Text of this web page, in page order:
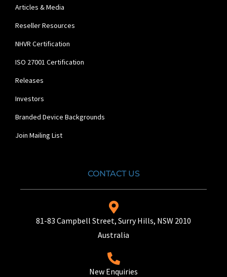
Articles & Media
Reseller Resources
NHVR Certification
ISO 27001 Certification
Releases
Investors
Branded Device Backgrounds
Join Mailing List
CONTACT US
81-83 Campbell Street, Surry Hills, NSW 2010
Australia
New Enquiries